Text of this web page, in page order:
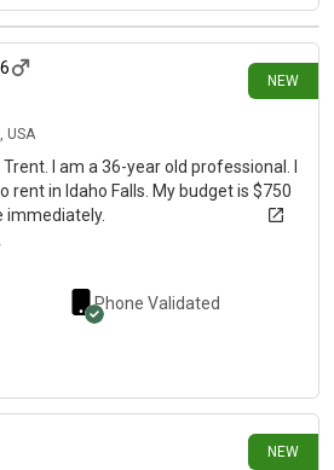
NEW
9 days ago
USA
I am a 36-year old professional. I
rent in Idaho Falls. My budget is $750
immediately.
Phone Validated
NEW